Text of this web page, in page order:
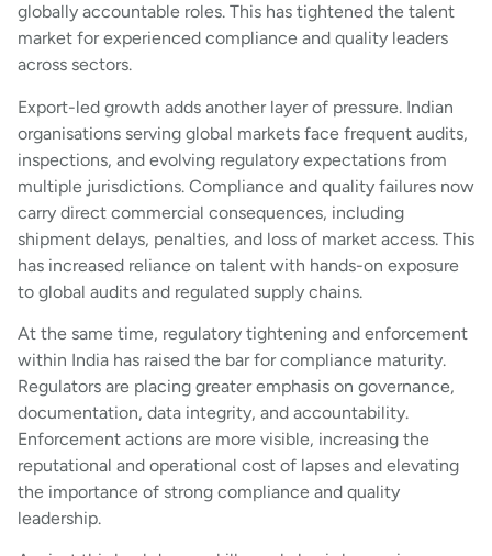
globally accountable roles. This has tightened the talent
market for experienced compliance and quality leaders
across sectors.
Export-led growth adds another layer of pressure. Indian
organisations serving global markets face frequent audits,
inspections, and evolving regulatory expectations from
multiple jurisdictions. Compliance and quality failures now
carry direct commercial consequences, including
shipment delays, penalties, and loss of market access. This
has increased reliance on talent with hands-on exposure
to global audits and regulated supply chains.
At the same time, regulatory tightening and enforcement
within India has raised the bar for compliance maturity.
Regulators are placing greater emphasis on governance,
documentation, data integrity, and accountability.
Enforcement actions are more visible, increasing the
reputational and operational cost of lapses and elevating
the importance of strong compliance and quality
leadership.